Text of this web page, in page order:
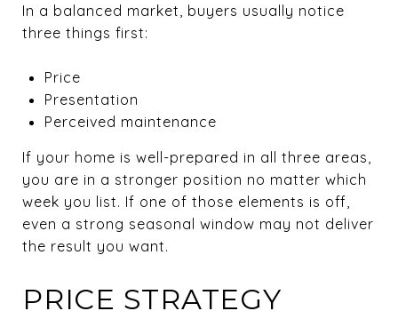
In a balanced market, buyers usually notice
three things first:
Price
Presentation
Perceived maintenance
If your home is well-prepared in all three areas,
you are in a stronger position no matter which
week you list. If one of those elements is off,
even a strong seasonal window may not deliver
the result you want.
PRICE STRATEGY